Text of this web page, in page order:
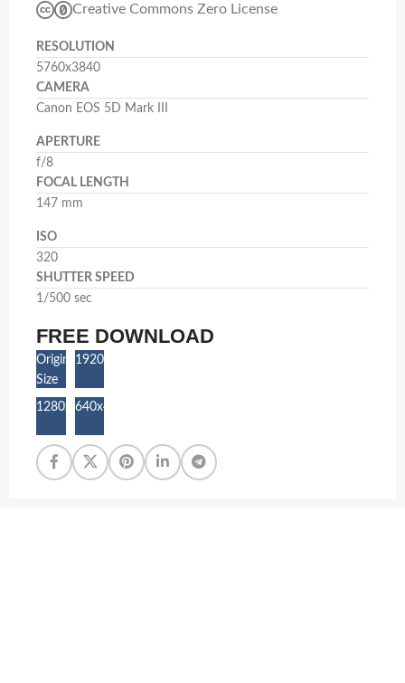
Creative Commons Zero License
RESOLUTION
5760x3840
CAMERA
Canon EOS 5D Mark III
APERTURE
f/8
FOCAL LENGTH
147 mm
ISO
320
SHUTTER SPEED
1/500 sec
FREE DOWNLOAD
Original
Size
1920x1280
1280x853640x427